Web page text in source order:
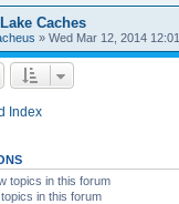
Caches
» Wed Mar 12, 2014
Index
topics in this forum
in this forum